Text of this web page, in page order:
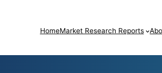
HomeMarket Research Reports